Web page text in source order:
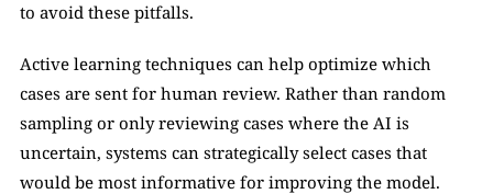
to avoid these pitfalls.
Active learning techniques can help optimize which
cases are sent for human review. Rather than random
sampling or only reviewing cases where the AI is
uncertain, systems can strategically select cases that
would be most informative for improving the model.